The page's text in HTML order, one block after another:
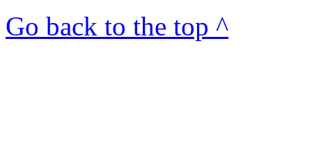
Go back to the top ^